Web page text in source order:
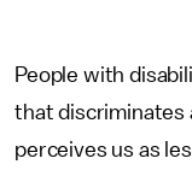
People with
that discriminates
perceives us as